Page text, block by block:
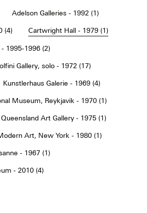
Adelson Galleries - 1992 (1)
(4) Cartwright Hall - 1979 (1)
1995-1996 (2)
Gallery, solo - 1972 (17)
Kunstlerhaus Galerie - 1969 (4)
Museum, Reykjavik - 1970 (1)
Queensland Art Gallery - 1975 (1)
Art, New York - 1980 (1)
- 1967 (1)
- 2010 (4)